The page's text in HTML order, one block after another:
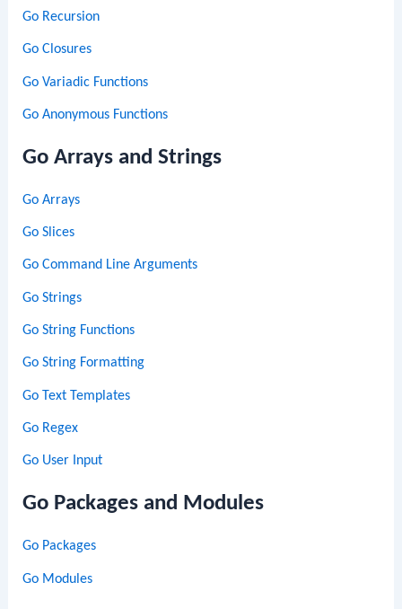
Go Recursion
Go Closures
Go Variadic Functions
Go Anonymous Functions
Go Arrays and Strings
Go Arrays
Go Slices
Go Command Line Arguments
Go Strings
Go String Functions
Go String Formatting
Go Text Templates
Go Regex
Go User Input
Go Packages and Modules
Go Packages
Go Modules